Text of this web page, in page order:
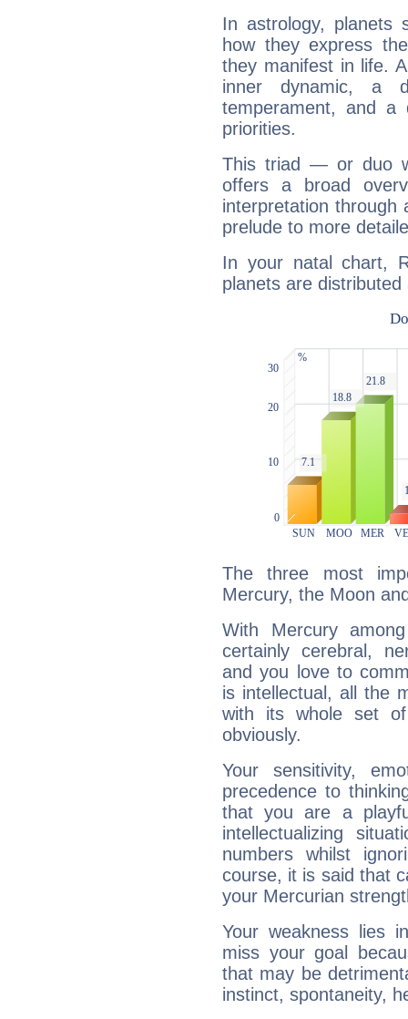
In astrology, planets
how they express
they manifest in life.
inner dynamic, a
temperament, and a
priorities.
This triad — or duo
offers a broad
interpretation through
prelude to more
In your natal chart,
planets are distributed
The three most
Mercury, the Moon
With Mercury
certainly cerebral,
and you love to
is intellectual, all the
with its whole set
obviously.
Your sensitivity,
precedence to
that you are a
intellectualizing
numbers whilst
course, it is said that
your Mercurian
Your weakness lies
miss your goal
that may be
instinct, spontaneity,